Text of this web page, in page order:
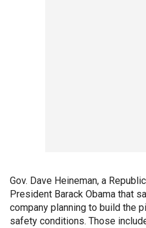
Gov. Dave Heineman, a
President Barack Obama that
company planning to build the
safety conditions. Those